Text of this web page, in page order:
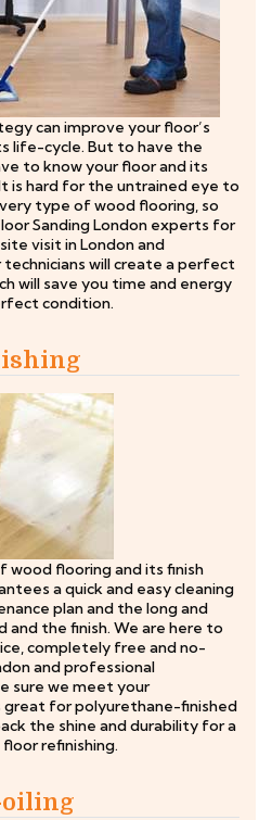
can improve your floor’s
life-cycle. But to have the
to know your floor and its
is hard for the untrained eye to
type of wood flooring, so
Sanding London experts for
visit in London and
will create a perfect
will save you time and energy
condition.
flooring and its finish
a quick and easy cleaning
plan and the long and
the finish. We are here to
completely free and no-
and professional
sure we meet your
great for polyurethane-finished
the shine and durability for a
refinishing.
oiling